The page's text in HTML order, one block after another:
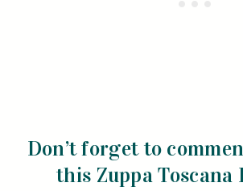
Don’t forget to
this Zuppa Toscana